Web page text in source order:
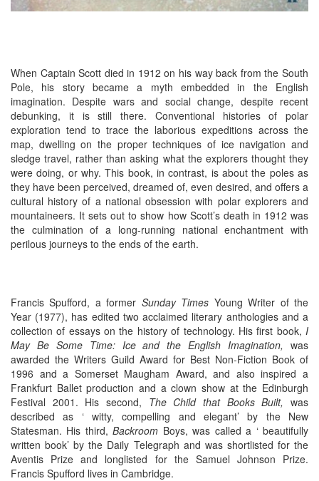
When Captain Scott died in 1912 on his way back from the South
Pole, his story became a myth embedded in the English
imagination. Despite wars and social change, despite recent
debunking, it is still there. Conventional histories of polar
exploration tend to trace the laborious expeditions across the
map, dwelling on the proper techniques of ice navigation and
sledge travel, rather than asking what the explorers thought they
were doing, or why. This book, in contrast, is about the poles as
they have been perceived, dreamed of, even desired, and offers a
cultural history of a national obsession with polar explorers and
mountaineers. It sets out to show how Scott’s death in 1912 was
the culmination of a long-running national enchantment with
perilous journeys to the ends of the earth.
Francis Spufford, a former Sunday Times Young Writer of the
Year (1977), has edited two acclaimed literary anthologies and a
collection of essays on the history of technology. His first book, I
May Be Some Time: Ice and the English Imagination, was
awarded the Writers Guild Award for Best Non-Fiction Book of
1996 and a Somerset Maugham Award, and also inspired a
Frankfurt Ballet production and a clown show at the Edinburgh
Festival 2001. His second, The Child that Books Built, was
described as ‘ witty, compelling and elegant’ by the New
Statesman. His third,Backroom Boys, was called a ‘ beautifully
written book’ by the Daily Telegraph and was shortlisted for the
Aventis Prize and longlisted for the Samuel Johnson Prize.
Francis Spufford lives in Cambridge.